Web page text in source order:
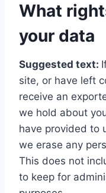
What
your data
Suggested text:
site, or have left
receive an
we hold about
have provided to
we erase any
This does not
to keep for